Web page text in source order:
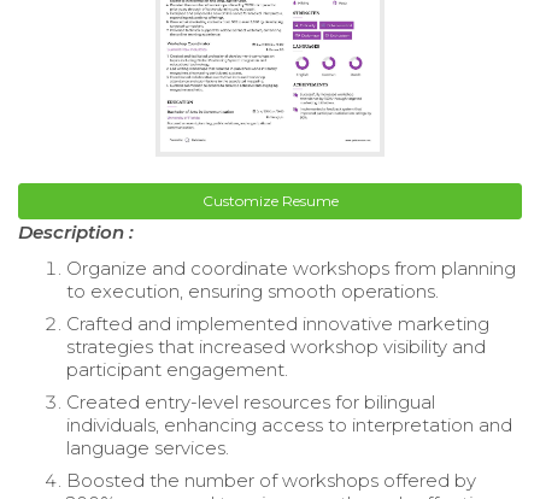
Customize Resume
Description :
Organize and coordinate workshops from planning
to execution, ensuring smooth operations.
Crafted and implemented innovative marketing
strategies that increased workshop visibility and
participant engagement.
Created entry-level resources for bilingual
individuals, enhancing access to interpretation and
language services.
Boosted the number of workshops offered by